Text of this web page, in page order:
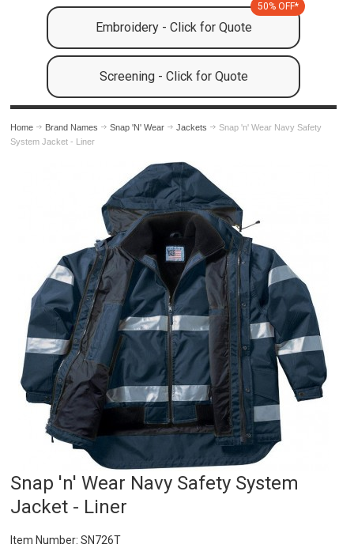
Embroidery - Click for Quote
50% OFF*
Screening - Click for Quote
Home Brand Names Snap 'N' Wear Jackets
Snap 'n' Wear Navy Safety
System Jacket - Liner
Snap 'n' Wear Navy Safety System
Jacket - Liner
Item Number: SN726T